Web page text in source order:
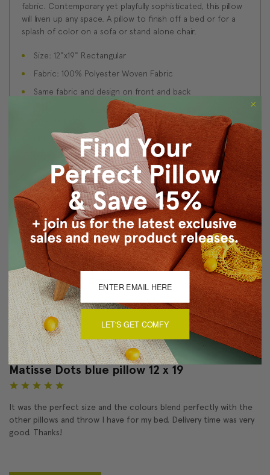
fabric. Contemporary yet playfully sophisticated, this pillow
will liven up any space. A pillow to finish off a bed or for a
splash of color on a sofa or stand alone chair.
Size: 12"x19" Rectangular
Fabric: 100% Polyester Woven Fabric
Same fabric and design on front and back
Knife edge seams. Inside seams are serged for strength
Hidden zipper closure in bottom seam of pillow cover
Dry cleaning is recommended, or machine wash
separately in cold water on delicate cycle. Lay flat to
dry, iron inside out on low heat.
Benjamin Moore best color match (Blue Toile, 748 -
Classic Colors Collection)
Made in Canada: Designed and made in Pillow Decor's
Vancouver workroom.
About Sizing & Color
Reviews(1)
Matisse Dots blue pillow 12 x 19
It was the perfect size and the colours blend perfectly with the
other pillows and throw I have for my bed. Delivery time was very
good. Thanks!
LET'S GET COMFY